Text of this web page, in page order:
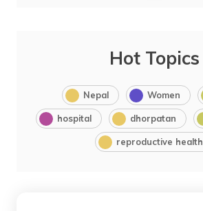
Hot Topics
Nepal Women
hospital dhorpatan
reproductive health